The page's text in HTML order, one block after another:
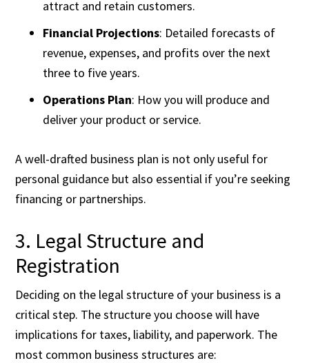
attract and retain customers.
Financial Projections: Detailed forecasts of
revenue, expenses, and profits over the next
three to five years.
Operations Plan: How you will produce and
deliver your product or service.
A well-drafted business plan is not only useful for
personal guidance but also essential if you’re seeking
financing or partnerships.
3. Legal Structure and
Registration
Deciding on the legal structure of your business is a
critical step. The structure you choose will have
implications for taxes, liability, and paperwork. The
most common business structures are: